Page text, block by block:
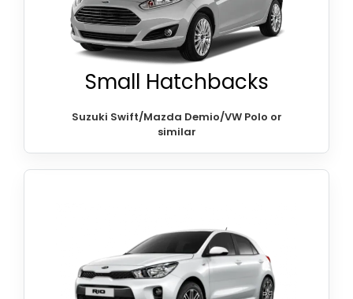
Small Hatchbacks
Suzuki Swift/Mazda Demio/VW Polo or
similar